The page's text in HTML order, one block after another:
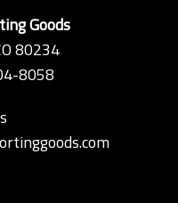
Goods
80234
8058